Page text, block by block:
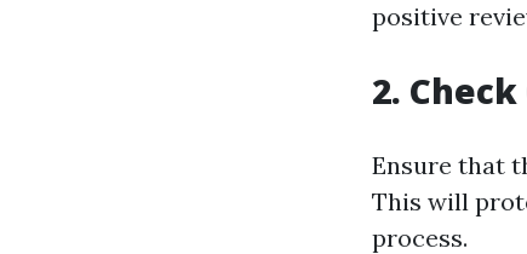
positive
2.
Ensure that
This will
process.